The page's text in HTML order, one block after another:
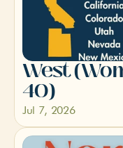
West
40)
Jul 7, 2026